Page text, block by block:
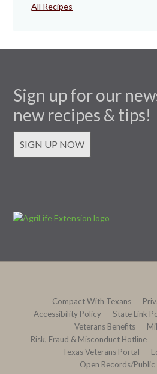
All Recipes
Sign up for our
new recipes & tips!
SIGN UP NOW
Compact With Texans
Accessibility Policy
State Link
Veterans Benefits
Risk, Fraud & Misconduct Hotline
Texas Veterans Portal
Open Records/